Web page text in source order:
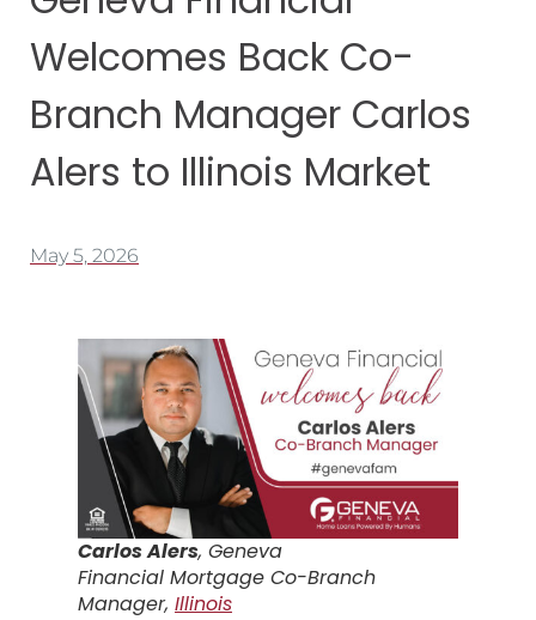
Welcomes Back Co-
Branch Manager Carlos
Alers to Illinois Market
May 5, 2026
Carlos Alers, Geneva
Financial Mortgage Co-Branch
Manager, Illinois